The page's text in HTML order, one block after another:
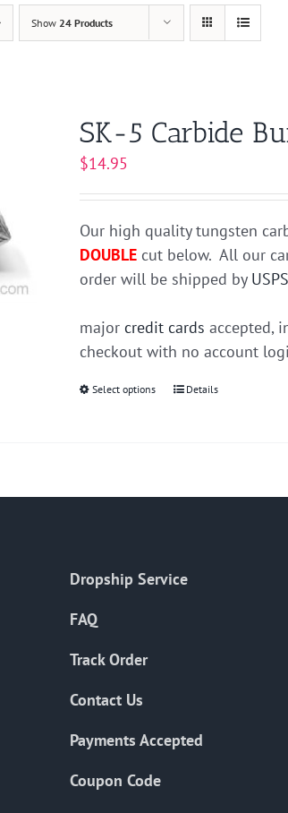
Show 24 Products
SK-5 Carbide
$14.95
Our high quality tungsten
DOUBLE cut below. All our
order will be shipped by
major credit cards accepted,
checkout with no account
Select options
This
be
Details
Dropship Service
FAQ
Track Order
Contact Us
Payments Accepted
Coupon Code